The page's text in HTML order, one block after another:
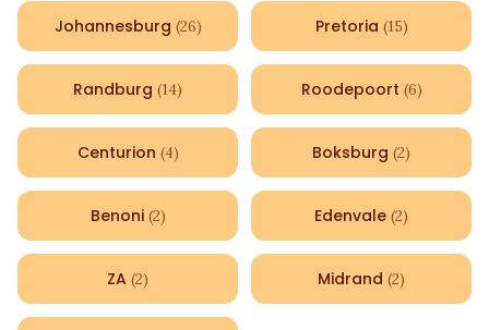
Johannesburg (26) Pretoria (15)
Randburg (14) Roodepoort (6)
Centurion (4) Boksburg (2)
Benoni (2) Edenvale (2)
ZA (2) Midrand (2)